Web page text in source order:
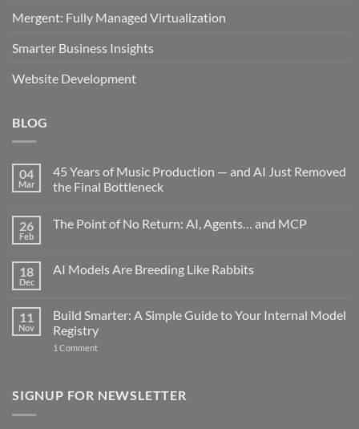
Mergent: Fully Managed Virtualization
Smarter Business Insights
Website Development
BLOG
04
Mar
45 Years of Music Production — and AI Just Removed
the Final Bottleneck
on
Music
Production
Just
Removed
the
Final
26
Feb
The Point of No Return: AI, Agents… and MCP
The
Return:
AI,
Agents…
and
MCP
18
Dec
AI Models Are Breeding Like Rabbits
AI
Models
Are
Breeding
11
Nov
Build Smarter: A Simple Guide to Your Internal Model
Registry
1 Commenton
Guide
SIGNUP FOR NEWSLETTER